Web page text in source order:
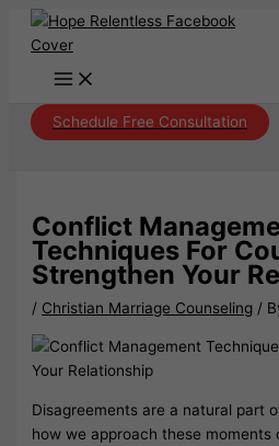
Skip
Schedule Free Consultation
Conflict
Techniques For
Strengthen Your
/ Christian Marriage Counseling /
Disagreements are a natural part
how we approach these moments